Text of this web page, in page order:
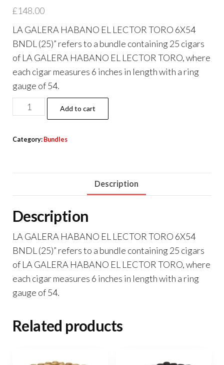
£148.00
LA GALERA HABANO EL LECTOR TORO 6X54
BNDL (25)” refers to a bundle containing 25 cigars
of LA GALERA HABANO EL LECTOR TORO, where
each cigar measures 6 inches in length with a ring
gauge of 54.
Add to cart
Category: Bundles
Description
Description
LA GALERA HABANO EL LECTOR TORO 6X54
BNDL (25)” refers to a bundle containing 25 cigars
of LA GALERA HABANO EL LECTOR TORO, where
each cigar measures 6 inches in length with a ring
gauge of 54.
Related products